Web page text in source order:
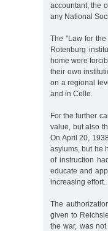
accountant, the
any National
The "Law for
Rotenburg
home were
their own
on a regional
and in Celle.
For the further
value, but also
On April 20,
asylums, but he
of instruction
educate and
increasing effort.
The
given to
the war, was